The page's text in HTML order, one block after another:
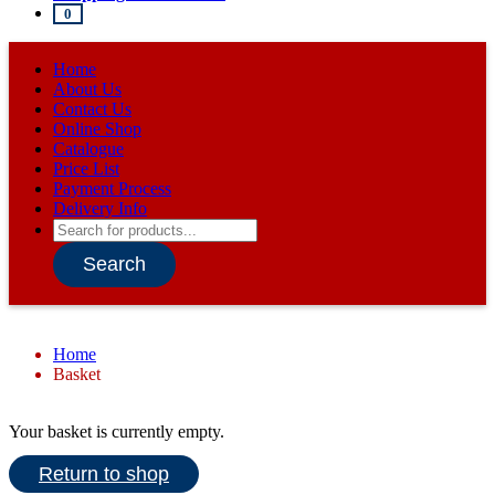
0
Home
About Us
Contact Us
Online Shop
Catalogue
Price List
Payment Process
Delivery Info
Products
search
Search
Home
Basket
Your basket is currently empty.
Return to shop